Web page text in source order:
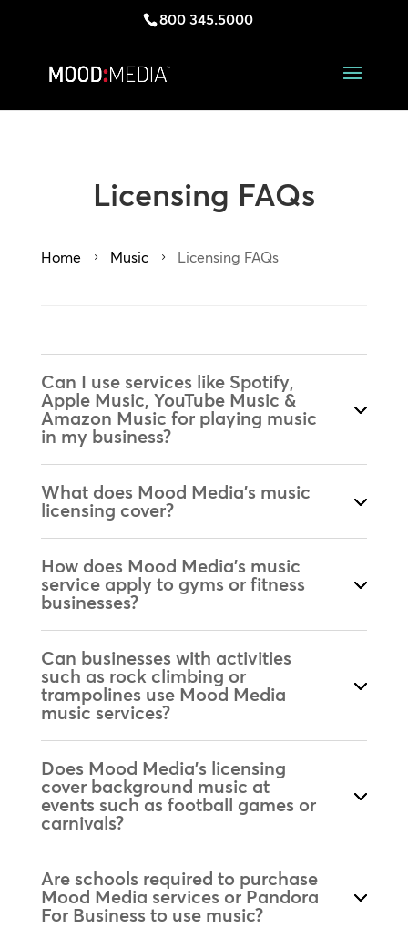
800 345.5000
Licensing FAQs
Home 5 Music 5 Licensing FAQs
Can I use services like Spotify,
Apple Music, YouTube Music &
Amazon Music for playing music
in my business?
What does Mood Media's music
licensing cover?
How does Mood Media's music
service apply to gyms or fitness
businesses?
Can businesses with activities
such as rock climbing or
trampolines use Mood Media
music services?
Does Mood Media's licensing
cover background music at
events such as football games or
carnivals?
Are schools required to purchase
Mood Media services or Pandora
For Business to use music?